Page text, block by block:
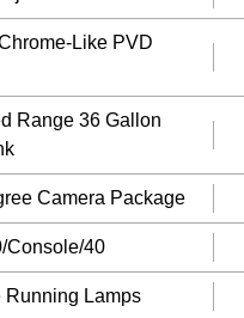
Like PVD
Range 36 Gallon
Camera Package
Console/40
Running Lamps